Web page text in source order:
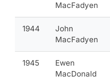
MacFadyen
1944
John
MacFadyen
1945
Ewen
MacDonald